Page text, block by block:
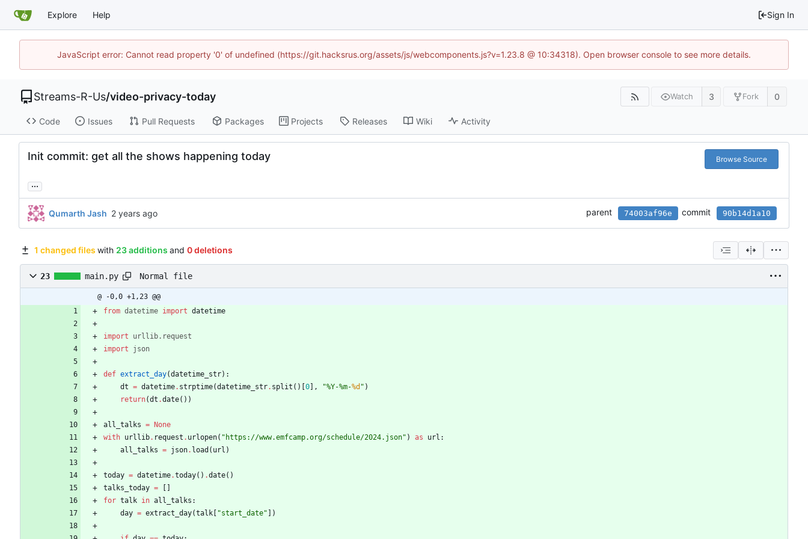
Explore Help Sign In
JavaScript error: Cannot read property '0' of undefined (https://git.hacksrus.org/assets/js/webcomponents.js?v=1.23.8 @ 10:34318). Open browser console to see more details.
Streams-R-Us/video-privacy-today Watch 3 Fork 0
Code Issues Pull Requests Packages Projects Releases Wiki Activity
Init commit: get all the shows happening today Browse Source
...
Qumarth Jash parent 74003af96e commit 90b14d1a10
1 changed files with 23 additions and 0 deletions
23 main.py Normal file
@ -0,0 +1,23 @@
from datetime import datetime
import urllib. request
import
json
def extract_day(datetime_str) :
dt = datetime. strptime(datetime_str. split ( ) 0 , "%Y-%m-%d " )
return(dt .date( ) )
all_talks =
None
with urllib. request . urlopen( " https://www.emfcamp.org/schedule/2024.json" ) as url :
all_talks = json. load ( url )
today = datetime.today( ) .date( )
talks_today =
for talk in all_talks :
day = extract_day(talk "start_date" )